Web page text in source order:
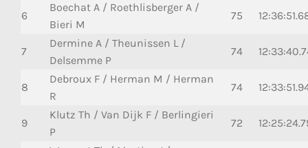
6
Boechat A / Roethlisberger A /
Bieri M
75
7
Dermine A / Theunissen L /
Delsemme P
74
8
Debroux F / Herman M / Herman
R
74
9
Klutz Th / Van Dijk F / Berlingieri
P
72